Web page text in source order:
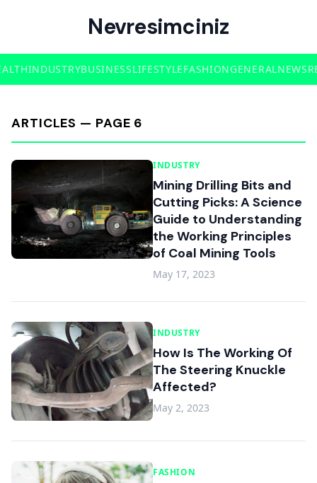
Nevresimciniz
INDUSTRYBUSINESSLIFESTYLEFASHIONGENERALNEWS
ARTICLES — PAGE 6
INDUSTRY
Mining Drilling Bits and
Cutting Picks: A Science
Guide to Understanding
the Working Principles
of Coal Mining Tools
May 17, 2023
INDUSTRY
How Is The Working Of
The Steering Knuckle
Affected?
May 2, 2023
FASHION